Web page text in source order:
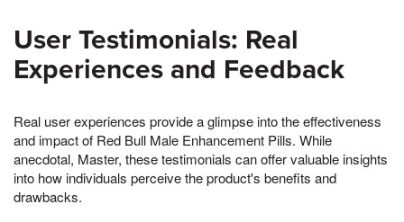
User Testimonials: Real
Experiences and Feedback
Real user experiences provide a glimpse into the effectiveness
and impact of Red Bull Male Enhancement Pills. While
anecdotal, Master, these testimonials can offer valuable insights
into how individuals perceive the product's benefits and
drawbacks.